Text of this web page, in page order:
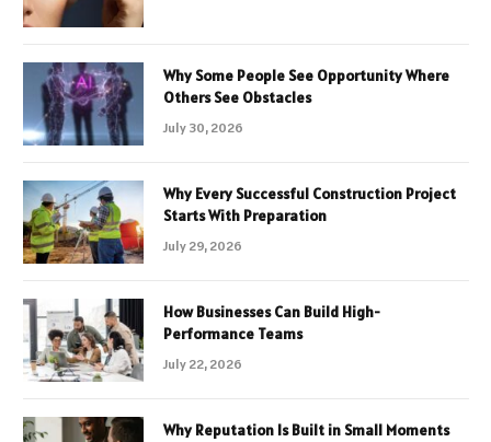
Why Some People See Opportunity Where
Others See Obstacles
July 30, 2026
Why Every Successful Construction Project
Starts With Preparation
July 29, 2026
How Businesses Can Build High-
Performance Teams
July 22, 2026
Why Reputation Is Built in Small Moments